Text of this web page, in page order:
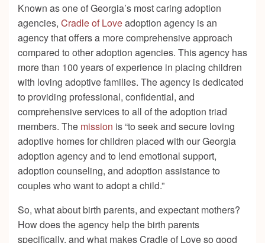
Known as one of Georgia’s most caring adoption
agencies, Cradle of Loveadoption agency is an
agency that offers a more comprehensive approach
compared to other adoption agencies. This agency has
more than 100 years of experience in placing children
with loving adoptive families. The agency is dedicated
to providing professional, confidential, and
comprehensive services to all of the adoption triad
members. The mission is “to seek and secure loving
adoptive homes for children placed with our Georgia
adoption agency and to lend emotional support,
adoption counseling, and adoption assistance to
couples who want to adopt a child.”
So, what about birth parents, and expectant mothers?
How does the agency help the birth parents
specifically, and what makes Cradle of Love so good